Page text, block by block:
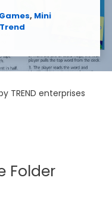
Games, Mini
Trend
TREND enterprises
Folder